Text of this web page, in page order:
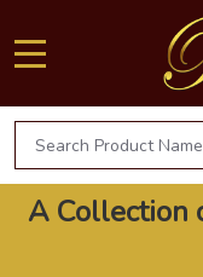
Search
A Collection